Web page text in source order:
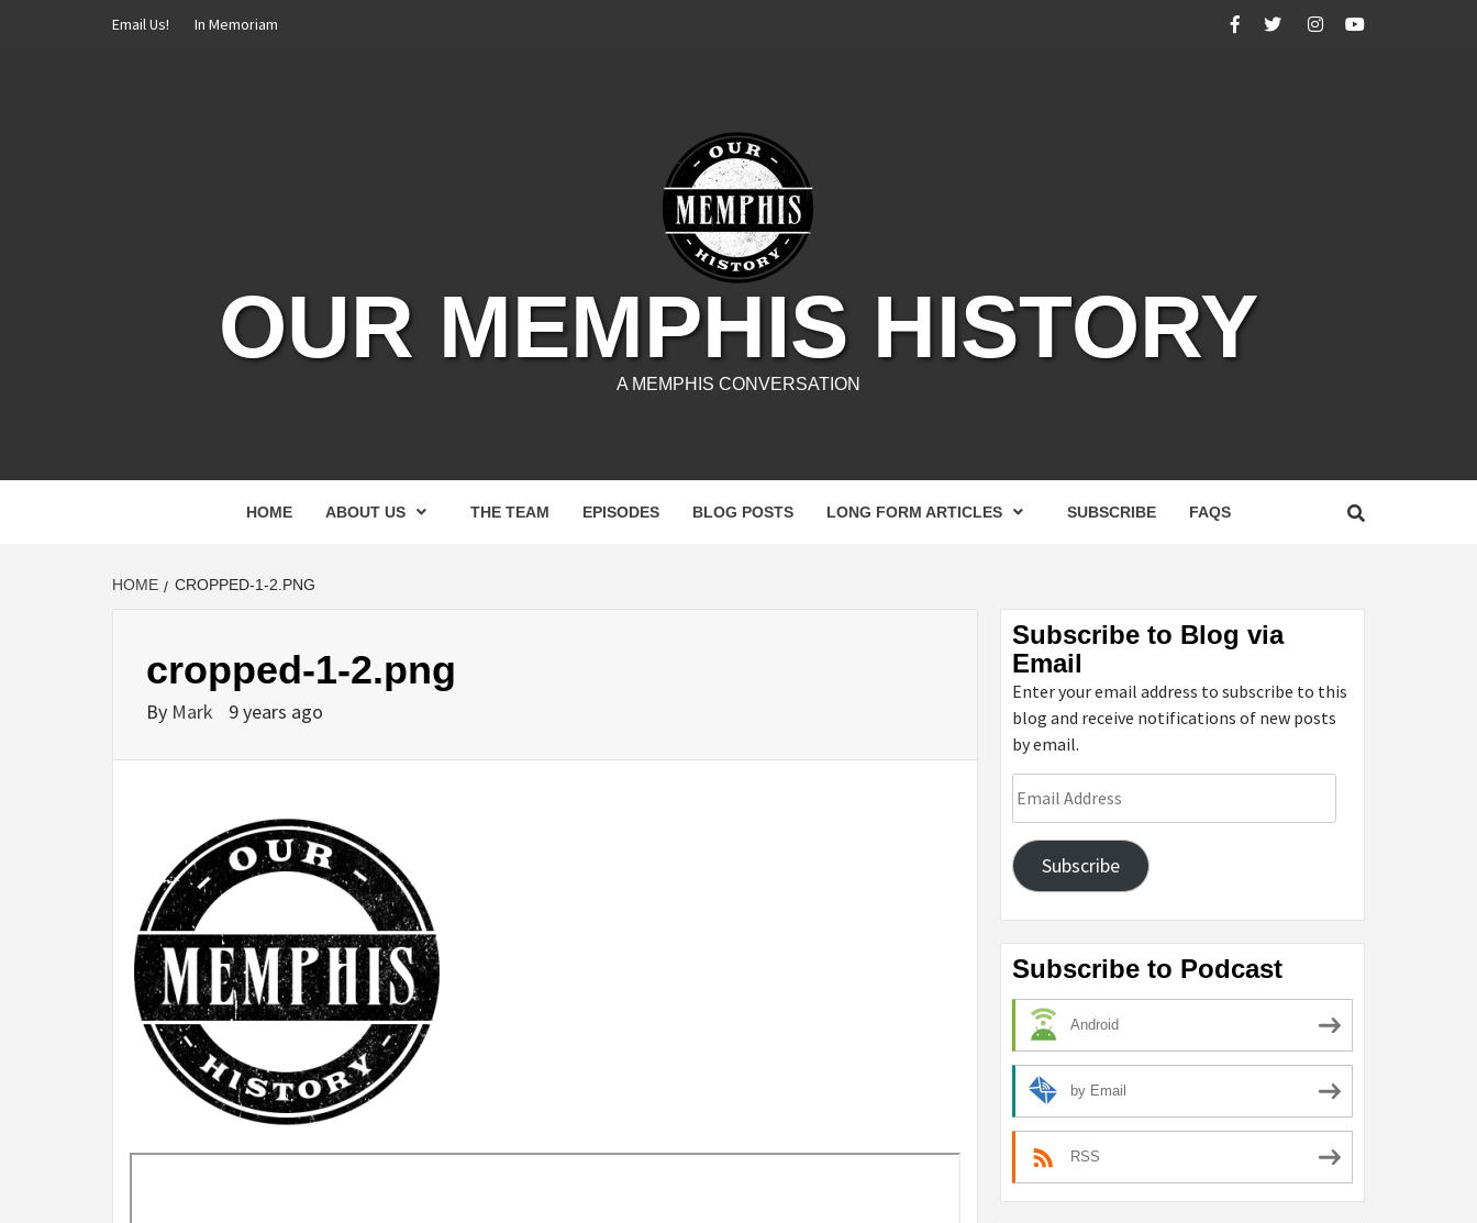
Email Us! In Memoriam FacebookTwitterInstagram
YouTube
OUR MEMPHIS HISTORY
A MEMPHIS CONVERSATION
HOME ABOUT US THE TEAM EPISODES BLOG POSTS LONG FORM ARTICLES SUBSCRIBE FAQS
HOME CROPPED-1-2.PNG
cropped-1-2.png
By Mark 9 years ago
Subscribe to Blog via
Email
Enter your email address to subscribe to this
blog and receive notifications of new posts
by email.
Subscribe
Subscribe to Podcast
Android
by Email
RSS